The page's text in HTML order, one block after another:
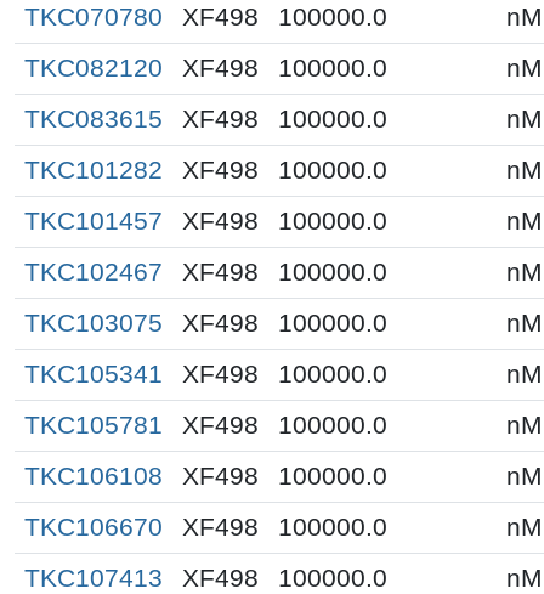
TKC070780
XF498 100000.0
nM
TKC082120
XF498 100000.0
nM
TKC083615
XF498 100000.0
nM
TKC101282
XF498 100000.0
nM
TKC101457
XF498 100000.0
nM
TKC102467
XF498 100000.0
nM
TKC103075
XF498 100000.0
nM
TKC105341
XF498 100000.0
nM
TKC105781
XF498 100000.0
nM
TKC106108
XF498 100000.0
nM
TKC106670
XF498 100000.0
nM
TKC107413
XF498 100000.0 nM